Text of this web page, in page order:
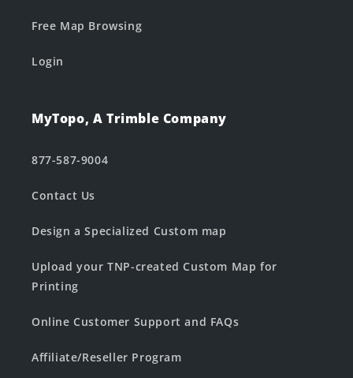
Free Map Browsing
Login
MyTopo, A Trimble Company
877-587-9004
Contact Us
Design a Specialized Custom map
Upload your TNP-created Custom Map for
Printing
Online Customer Support and FAQs
Affiliate/Reseller Program